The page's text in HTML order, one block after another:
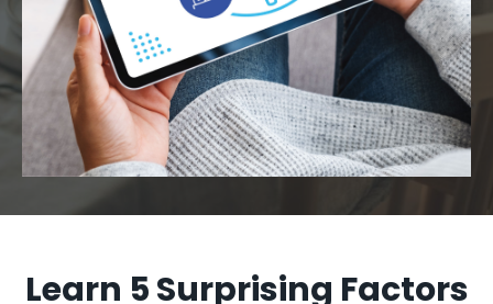
Learn 5 Surprising Factors